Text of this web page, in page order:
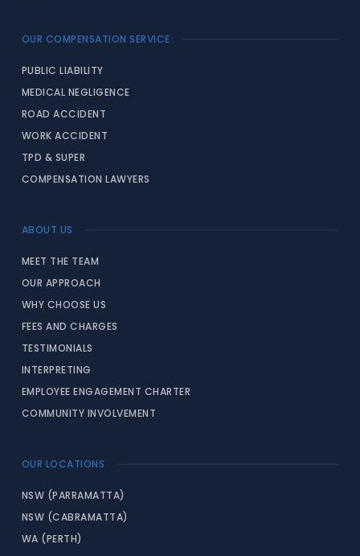
OUR COMPENSATION SERVICE
PUBLIC LIABILITY
MEDICAL NEGLIGENCE
ROAD ACCIDENT
WORK ACCIDENT
TPD & SUPER
COMPENSATION LAWYERS
ABOUT US
MEET THE TEAM
OUR APPROACH
WHY CHOOSE US
FEES AND CHARGES
TESTIMONIALS
INTERPRETING
EMPLOYEE ENGAGEMENT CHARTER
COMMUNITY INVOLVEMENT
OUR LOCATIONS
NSW (PARRAMATTA)
NSW (CABRAMATTA)
WA (PERTH)